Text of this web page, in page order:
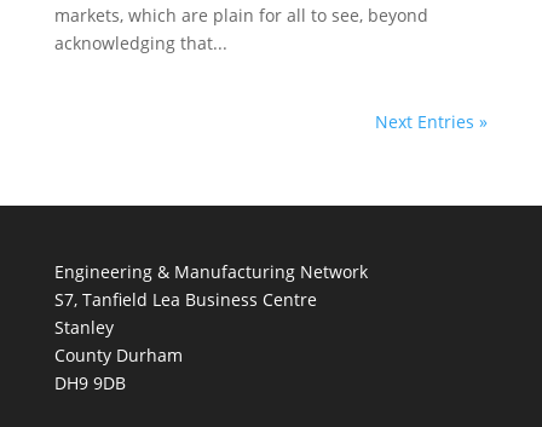
markets, which are plain for all to see, beyond
acknowledging that...
Next Entries »
Engineering & Manufacturing Network
S7, Tanfield Lea Business Centre
Stanley
County Durham
DH9 9DB